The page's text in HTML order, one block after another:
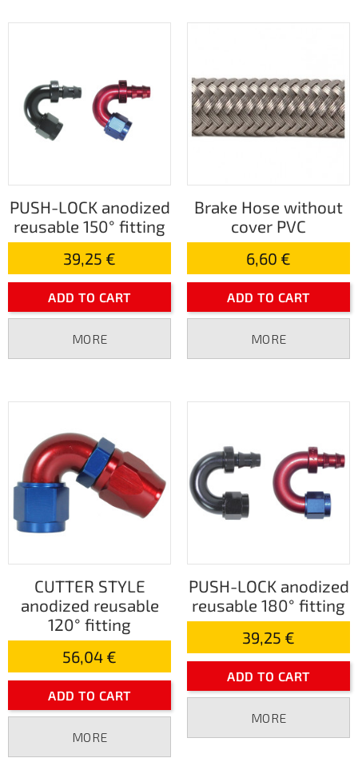
PUSH-LOCK anodized
reusable 150° fitting
39,25 €
ADD TO CART
MORE
Brake Hose without
cover PVC
6,60 €
ADD TO CART
MORE
CUTTER STYLE
anodized reusable
120° fitting
56,04 €
ADD TO CART
MORE
PUSH-LOCK anodized
reusable 180° fitting
39,25 €
ADD TO CART
MORE